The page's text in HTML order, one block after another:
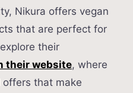
Nikura offers vegan
that are perfect for
their
their website, where
offers that make